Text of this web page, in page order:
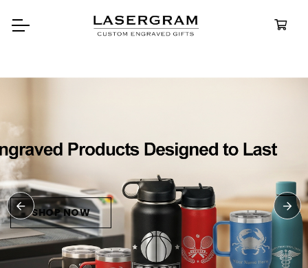
bottles built for every
Personalized
Water